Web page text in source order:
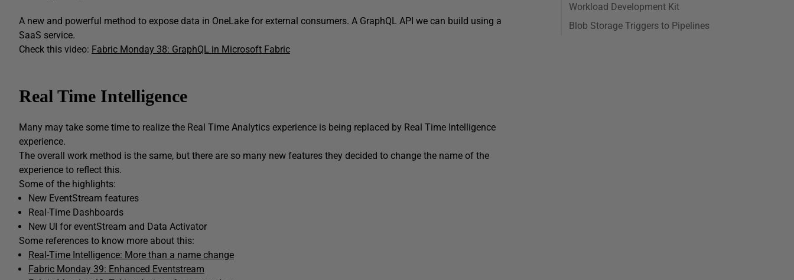
A new and powerful method to expose data in OneLake for external consumers. A GraphQL API we can build using a
SaaS service.
Check this video: Fabric Monday 38: GraphQL in Microsoft Fabric
Real Time Intelligence
Many may take some time to realize the Real Time Analytics experience is being replaced by Real Time Intelligence
experience.
The overall work method is the same, but there are so many new features they decided to change the name of the
experience to reflect this.
Some of the highlights:
New EventStream features
Real-Time Dashboards
New UI for eventStream and Data Activator
Some references to know more about this:
Real-Time Intelligence: More than a name change
Fabric Monday 39: Enhanced Eventstream
Workload Development Kit
Blob Storage Triggers to Pipelines